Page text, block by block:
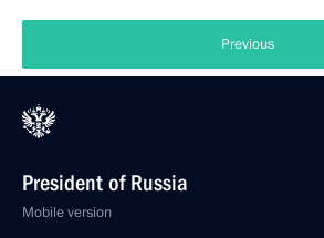
Previous
President of Russia
Mobile version